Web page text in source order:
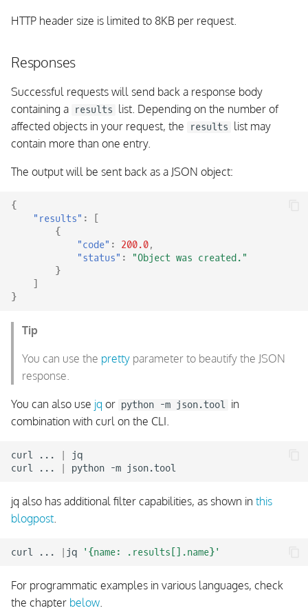
Event Stream Type:
Event Stream Type:
CommentAdded
Event Stream Type:
CommentRemoved
Event Stream Type:
Event Stream Type:
DowntimeRemoved
Event Stream Type:
DowntimeStarted
DowntimeTriggered
Event Stream Type:
Event Stream Type:
Event Stream Type:
Event Stream Filter
Event Stream Response
Status and Statistics
HTTP header size is limited to 8KB per request.
Responses
Successful requests will send back a response body
containing a results list. Depending on the number of
affected objects in your request, the
results list may
contain more than one entry.
The output will be sent back as a JSON object:
{
"results" :
{
"code" : 200.0,
"status" :
"Object was created."
}
}
Tip
You can use the pretty parameter to beautify the JSON
response.
You can also use jq or python -m json.tool in
combination with curl on the CLI.
curl ...
jq
curl
... python -m
jq also has additional filter capabilities, as shown in this
blogpost.
curl ... jq '{name: .results[].name}'
For programmatic examples in various languages, check
the chapter below.